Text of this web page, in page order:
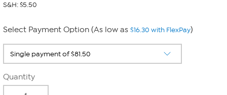
S&H: $5.50
Select Payment Option (As low as $16.30 with FlexPay)
Quantity